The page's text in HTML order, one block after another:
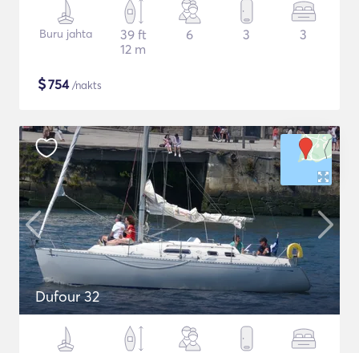
Buru jahta
39 ft
12 m
6 3 3
$754/nakts
Dufour 32